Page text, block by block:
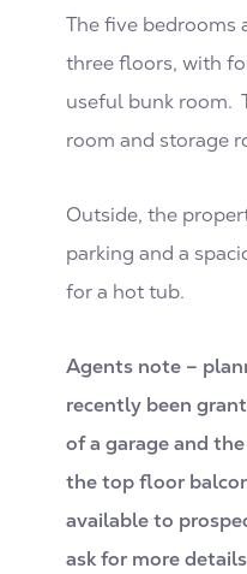
The five bedrooms
three floors, with
useful bunk room.
room and storage
Outside, the
parking and a
for a hot tub.
Agents note –
recently been
of a garage and
the top floor
available to
ask for more details